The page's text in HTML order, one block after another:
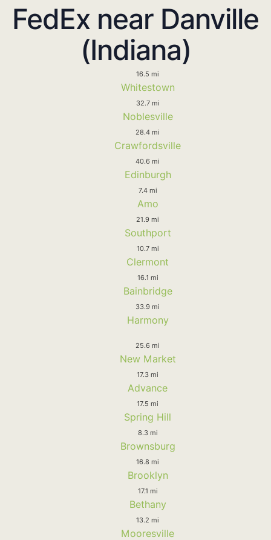
FedEx near Danville
(Indiana)
16.5 mi
Whitestown
32.7 mi
Noblesville
28.4 mi
Crawfordsville
40.6 mi
Edinburgh
7.4 mi
Amo
21.9 mi
Southport
10.7 mi
Clermont
16.1 mi
Bainbridge
33.9 mi
Harmony
25.6 mi
New Market
17.3 mi
Advance
17.5 mi
Spring Hill
8.3 mi
Brownsburg
16.8 mi
Brooklyn
17.1 mi
Bethany
13.2 mi
Mooresville